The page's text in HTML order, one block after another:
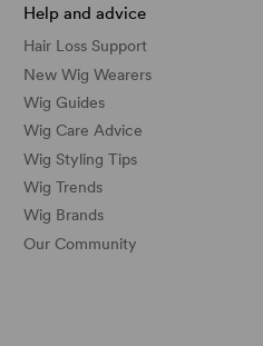
Help and advice
Hair Loss Support
New Wig Wearers
Wig Guides
Wig Care Advice
Wig Styling Tips
Wig Trends
Wig Brands
Our Community